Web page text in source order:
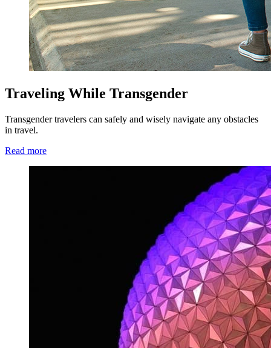
Traveling While Transgender
Transgender travelers can safely and wisely navigate any obstacles
in travel.
Read more